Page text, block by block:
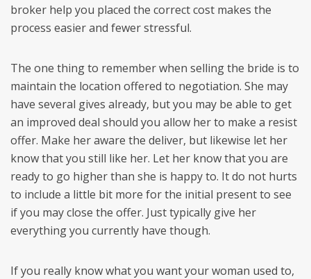
broker help you placed the correct cost makes the
process easier and fewer stressful.
The one thing to remember when selling the bride is to
maintain the location offered to negotiation. She may
have several gives already, but you may be able to get
an improved deal should you allow her to make a resist
offer. Make her aware the deliver, but likewise let her
know that you still like her. Let her know that you are
ready to go higher than she is happy to. It do not hurts
to include a little bit more for the initial present to see
if you may close the offer. Just typically give her
everything you currently have though.
If you really know what you want your woman used to,